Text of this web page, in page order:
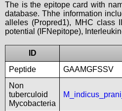
The is the epitope card with
database. Thhe information
alleles (Propred1), MHC class
potential (IFNepitope),
ID
Peptide
GAAMGFSSV
Non
tuberculoid
Mycobacteria